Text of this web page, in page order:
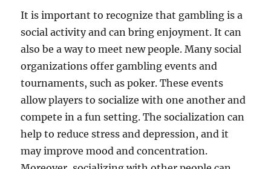
It is important to recognize that gambling is a
social activity and can bring enjoyment. It can
also be a way to meet new people. Many social
organizations offer gambling events and
tournaments, such as poker. These events
allow players to socialize with one another and
compete in a fun setting. The socialization can
help to reduce stress and depression, and it
may improve mood and concentration.